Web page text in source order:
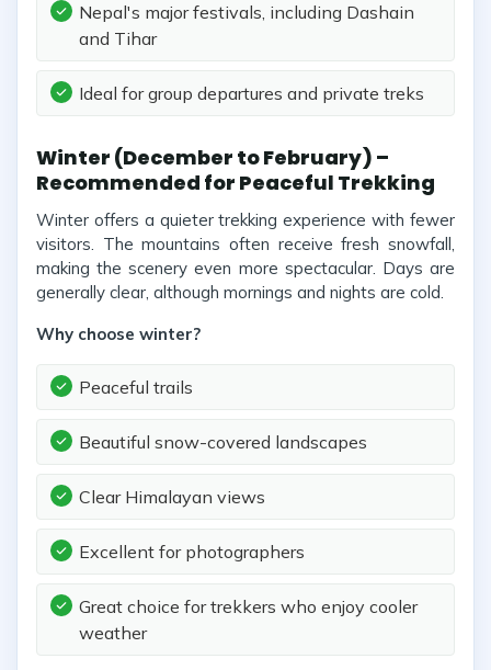
Nepal's major festivals, including Dashain
and Tihar
Ideal for group departures and private treks
Winter (December to February) –
Recommended for Peaceful Trekking
Winter offers a quieter trekking experience with fewer
visitors. The mountains often receive fresh snowfall,
making the scenery even more spectacular. Days are
generally clear, although mornings and nights are cold.
Why choose winter?
Peaceful trails
Beautiful snow-covered landscapes
Clear Himalayan views
Excellent for photographers
Great choice for trekkers who enjoy cooler
weather